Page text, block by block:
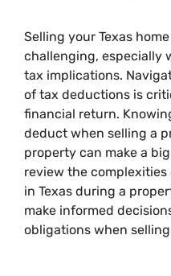
Selling your Texas
challenging, especially
tax implications.
of tax deductions is
financial return.
deduct when selling a
property can make a
review the
in Texas during a
make informed
obligations when